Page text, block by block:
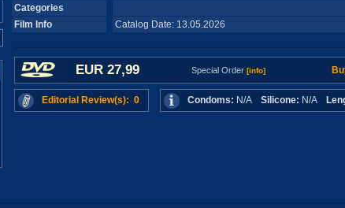
Categories
Film Info
Catalog Date: 13.05.2026
EUR 27,99 Special Order [info]
Editorial Review(s): 0 Condoms: N/A Silicone: N/A